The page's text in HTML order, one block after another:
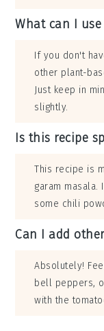
What can I
If you don't
other plant-
Just keep in
slightly.
Is this recipe
This recipe is
garam
some chili
Can I add
Absolutely!
bell peppers,
with the